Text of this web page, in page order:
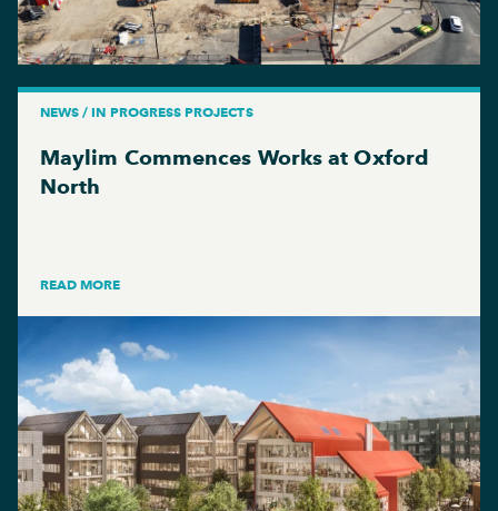
NEWS / IN PROGRESS PROJECTS
Maylim Commences Works at Oxford
North
READ MORE